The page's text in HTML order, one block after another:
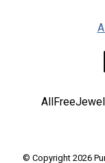
© Copyright 2026